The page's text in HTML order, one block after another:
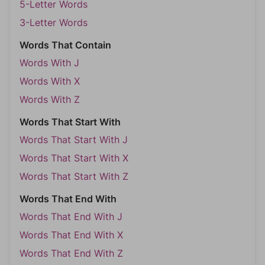
5-Letter Words
3-Letter Words
Words That Contain
Words With J
Words With X
Words With Z
Words That Start With
Words That Start With J
Words That Start With X
Words That Start With Z
Words That End With
Words That End With J
Words That End With X
Words That End With Z